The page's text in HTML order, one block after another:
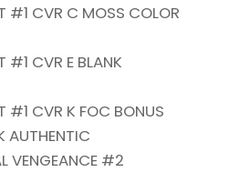
#1 CVR C MOSS COLOR
#1 CVR E BLANK
#1 CVR K FOC BONUS
AUTHENTIC
VENGEANCE #2